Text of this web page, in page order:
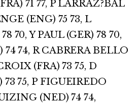
71 77, P LARRAZ?BAL
(ENG) 75 73, L
70, Y PAUL (GER) 78 70,
74 74, R CABRERA BELLO
(FRA) 73 75, D
75, P FIGUEIREDO
(NED) 74 74,